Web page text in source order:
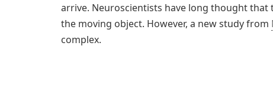
arrive. Neuroscientists have long thought
the moving object. However, a new study from
complex.